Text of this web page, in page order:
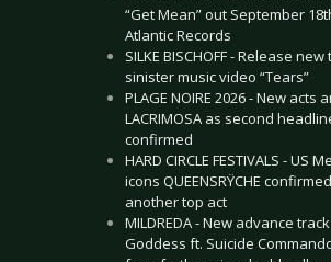
“Get Mean” out September
Atlantic Records
SILKE BISCHOFF - Release
sinister music video “Tears”
PLAGE NOIRE 2026 - New acts
LACRIMOSA as second
confirmed
HARD CIRCLE FESTIVALS - US
icons QUEENSRŸCHE
another top act
MILDREDA - New advance
Goddess ft. Suicide